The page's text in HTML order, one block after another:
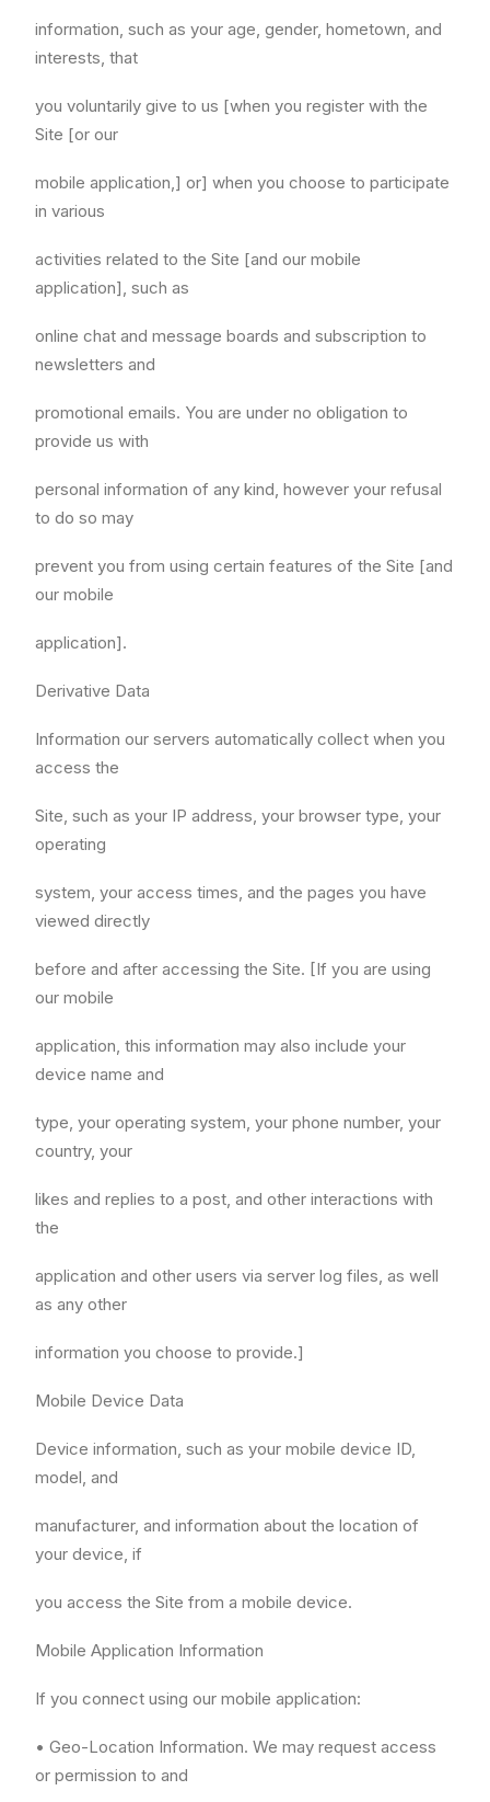
information, such as your age, gender, hometown, and
interests, that
you voluntarily give to us [when you register with the
Site [or our
mobile application,] or] when you choose to participate
in various
activities related to the Site [and our mobile
application], such as
online chat and message boards and subscription to
newsletters and
promotional emails. You are under no obligation to
provide us with
personal information of any kind, however your refusal
to do so may
prevent you from using certain features of the Site [and
our mobile
application].
Derivative Data
Information our servers automatically collect when you
access the
Site, such as your IP address, your browser type, your
operating
system, your access times, and the pages you have
viewed directly
before and after accessing the Site. [If you are using
our mobile
application, this information may also include your
device name and
type, your operating system, your phone number, your
country, your
likes and replies to a post, and other interactions with
the
application and other users via server log files, as well
as any other
information you choose to provide.]
Mobile Device Data
Device information, such as your mobile device ID,
model, and
manufacturer, and information about the location of
your device, if
you access the Site from a mobile device.
Mobile Application Information
If you connect using our mobile application:
• Geo-Location Information. We may request access
or permission to and